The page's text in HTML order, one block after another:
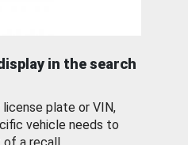
in the search
license plate or VIN,
vehicle needs to
of a recall.